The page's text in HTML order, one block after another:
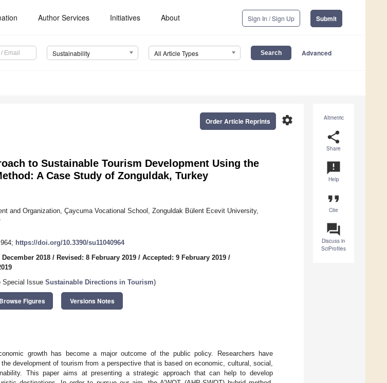
Author Services Initiatives About Sign In / Sign Up Submit
Sustainability All Article Types Advanced
Altmetric
share
Share
announcement
Help
format_quote
Cite
question_answer
Discuss in
SciProfiles
settings
Order Article Reprints
to Sustainable Tourism Development Using the
A Case Study of Zonguldak, Turkey
and Organization, Çaycuma Vocational School, Zonguldak Bülent Ecevit University,
https://doi.org/10.3390/su11040964
2018 / Revised: 8 February 2019 / Accepted: 9 February 2019 /
Special Issue Sustainable Directions in Tourism)
Browse Figures Versions Notes
growth has become a major outcome of the public policy. Researchers have
development of tourism from a perspective that is based on economic, cultural, social,
This paper aims at presenting a strategic approach that can help to develop